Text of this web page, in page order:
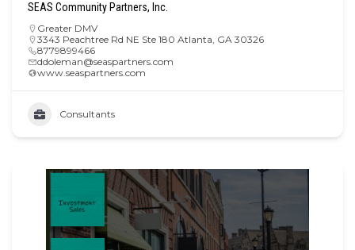
SEAS Community Partners, Inc.
Greater DMV
3343 Peachtree Rd NE Ste 180 Atlanta, GA 30326
8779899466
ddoleman@seaspartners.com
www.seaspartners.com
Consultants